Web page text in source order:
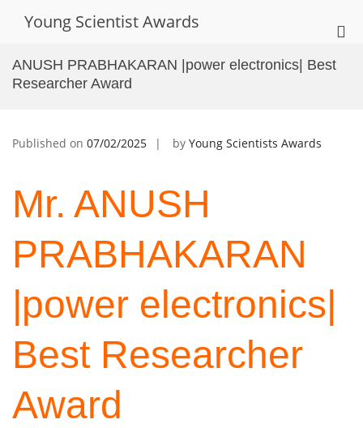
Young Scientist Awards
for
ANUSH PRABHAKARAN |power electronics| Best
Researcher Award
Published on 07/02/2025 by Young Scientists Awards
Mr. ANUSH
PRABHAKARAN
|power electronics|
Best Researcher
Award